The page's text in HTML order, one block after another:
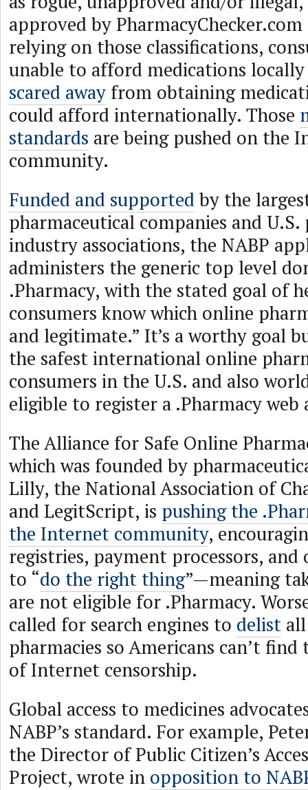
approved by PharmacyChecker.com
relying on those classifications,
unable to afford medications
scared away from obtaining
could afford internationally. Those
standards are being pushed on the
community.
Funded and supported by the
pharmaceutical companies and U.S.
industry associations, the NABP
administers the generic top level
.Pharmacy, with the stated goal of
consumers know which online
and legitimate.” It’s a worthy goal
the safest international online
consumers in the U.S. and also
eligible to register a .Pharmacy web
The Alliance for Safe Online
which was founded by
Lilly, the National Association of
and LegitScript, is pushing the
the Internet community,
registries, payment processors, and
to “do the right thing”—meaning
are not eligible for .Pharmacy.
called for search engines to delist
pharmacies so Americans can’t find
of Internet censorship.
Global access to medicines
NABP’s standard. For example,
the Director of Public Citizen’s
Project, wrote in opposition to